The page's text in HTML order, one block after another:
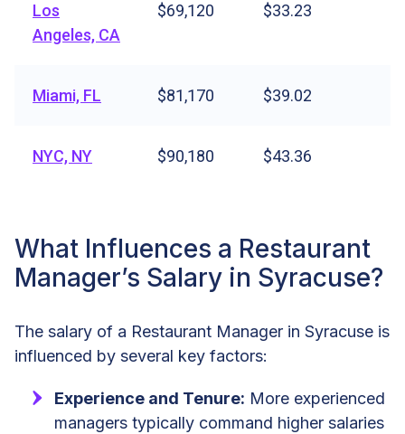
Los
Angeles, CA
$69,120 $33.23
Miami, FL $81,170 $39.02
NYC, NY $90,180 $43.36
What Influences a Restaurant
Manager’s Salary in Syracuse?
The salary of a Restaurant Manager in Syracuse is
influenced by several key factors:
Experience and Tenure: More experienced
managers typically command higher salaries